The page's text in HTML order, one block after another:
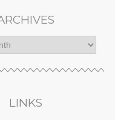
LINKS